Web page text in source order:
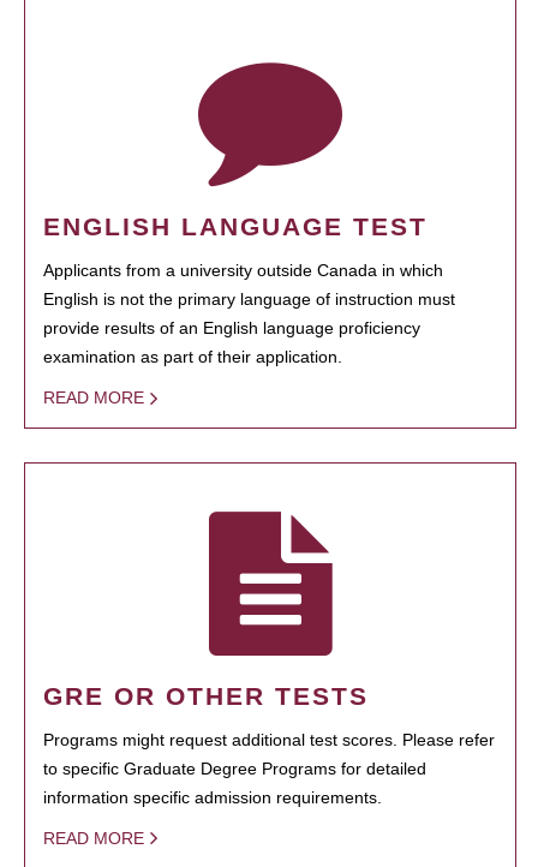
ENGLISH LANGUAGE TEST
Applicants from a university outside Canada in which
English is not the primary language of instruction must
provide results of an English language proficiency
examination as part of their application.
READ MORE
GRE OR OTHER TESTS
Programs might request additional test scores. Please refer
to specific Graduate Degree Programs for detailed
information specific admission requirements.
READ MORE